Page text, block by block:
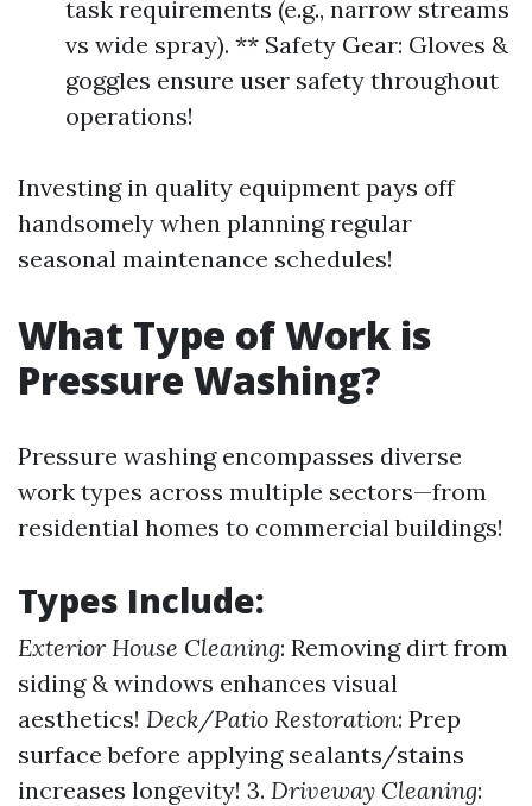
task requirements (e.g., narrow streams
vs wide spray). ** Safety Gear: Gloves &
goggles ensure user safety throughout
operations!
Investing in quality equipment pays off
handsomely when planning regular
seasonal maintenance schedules!
What Type of Work is
Pressure Washing?
Pressure washing encompasses diverse
work types across multiple sectors—from
residential homes to commercial buildings!
Types Include:
Exterior House Cleaning: Removing dirt from
siding & windows enhances visual
aesthetics! Deck/Patio Restoration: Prep
surface before applying sealants/stains
increases longevity! 3. Driveway Cleaning: